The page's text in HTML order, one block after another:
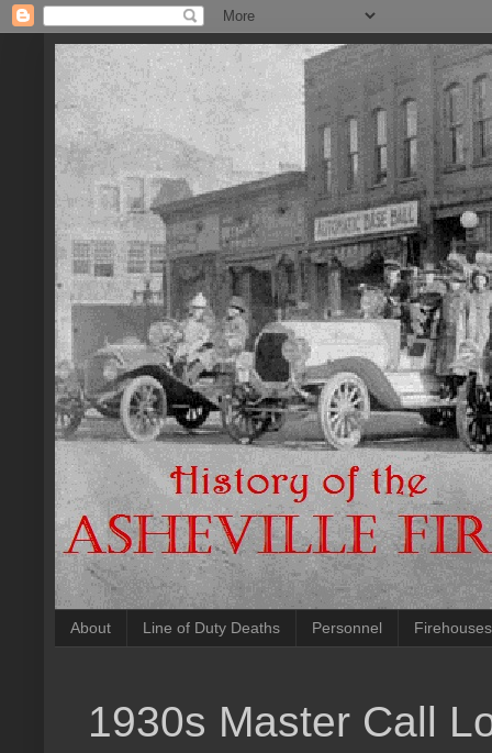
About Line of Duty Deaths Personnel Firehouses
1930s Master Call